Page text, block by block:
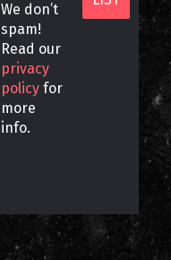
We don’t
spam!
Read our
privacy
policy for
more
info.